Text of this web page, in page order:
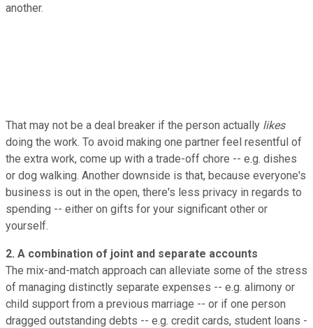
another.
That may not be a deal breaker if the person actually likes
doing the work. To avoid making one partner feel resentful of
the extra work, come up with a trade-off chore -- e.g. dishes
or dog walking. Another downside is that, because everyone's
business is out in the open, there's less privacy in regards to
spending -- either on gifts for your significant other or
yourself.
2. A combination of joint and separate accounts
The mix-and-match approach can alleviate some of the stress
of managing distinctly separate expenses -- e.g. alimony or
child support from a previous marriage -- or if one person
dragged outstanding debts -- e.g. credit cards, student loans -